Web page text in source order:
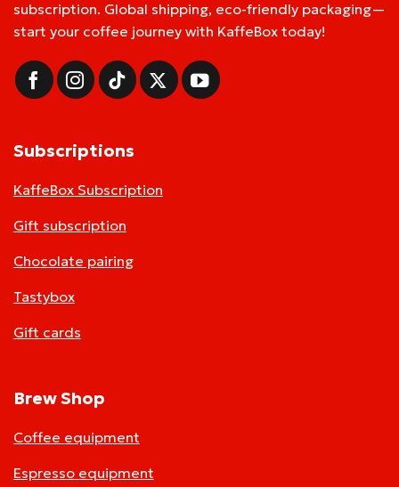
subscription. Global shipping, eco-friendly packaging—
start your coffee journey with KaffeBox today!
Subscriptions
KaffeBox Subscription
Gift subscription
Chocolate pairing
Tastybox
Gift cards
Brew Shop
Coffee equipment
Espresso equipment